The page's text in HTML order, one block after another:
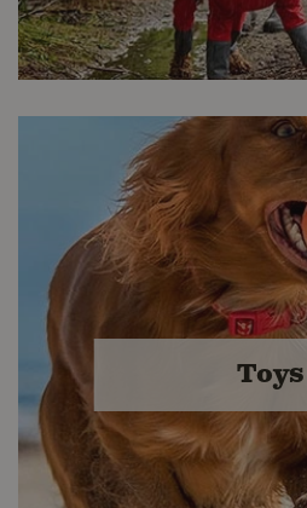
Apparel
From leashes and
selection ofToys